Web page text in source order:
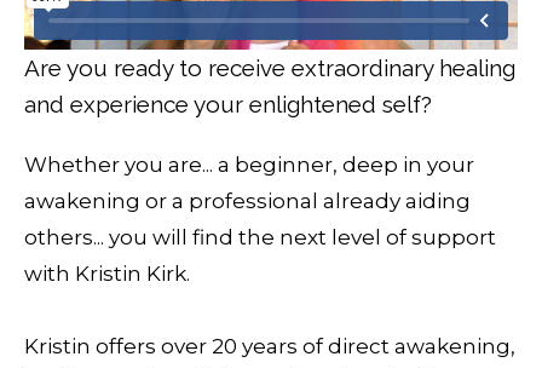
Are you ready to receive extraordinary healing
and experience your enlightened self?
Whether you are... a beginner, deep in your
awakening or a professional already aiding
others... you will find the next level of support
with Kristin Kirk.
Kristin offers over 20 years of direct awakening,